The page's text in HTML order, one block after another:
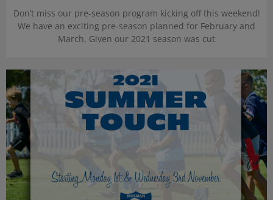
Don’t miss our pre-season program kicking off this weekend!
We have an exciting pre-season planned for February and
March. Given our 2021 season was cut